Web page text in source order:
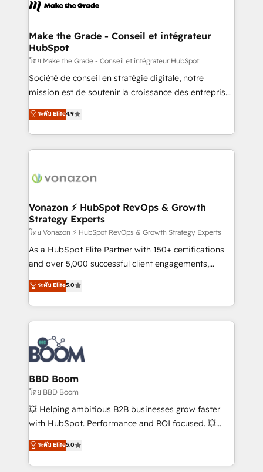
CRM Migrations using our in-house "HubScrub" Tool.
worldwide, and with over 15 years in the ecosystem,
One company, one operating model, delivering
across offices and consulting teams in the UK, USA,
Canada, Germany, France, Belgium, Singapore, and
South Africa. Certified compliant with ISO/IEC
27001:2022 and ISO 9001:2015 across all seven
Make the Grade - Conseil et intégrateur
HubSpot
โดย Make the Grade - Conseil et intégrateur HubSpot
Société de conseil en stratégie digitale, notre
mission est de soutenir la croissance des entreprises
B2B à travers l’acquisition de nouveaux clients,
l'intégration CRM et le développement des revenus
auprès de vos comptes existants. En France et à
l'international, nous travaillons avec des ETI
delà d’une simple transformation digitale et des
➤ L’intégration de CRM et de méthodologie RevOps
pour aligner les équipes marketing, commerciales et
support client (data migration, synchronisation API,
audit et maintenance) ➤ La création de sites internet
de conversion qui transforment les visiteurs en
stratégies d'acquisition marketing (SEO, SEA,
inbound, automatisation marketing, ABM, IA,
experts conseil - 150 certifications HubSpot
cumulées
ระดับ Elite4.9
Vonazon ⚡ HubSpot RevOps & Growth
Strategy Experts
โดย Vonazon ⚡ HubSpot RevOps & Growth Strategy Experts
As a HubSpot Elite Partner with 150+ certifications
and over 5,000 successful client engagements,
Vonazon turns marketing complexity into
measurable, scalable growth. From onboarding to
enterprise-grade campaigns, our in-house team
builds scalable strategies that drive long-term
revenue. ⚙️ HubSpot Integration & Optimization •
Seamless CRM, CMS, and automation setup •
Complex platform migrations and data cleanups •
Custom APIs and third-party integrations 📈 End-to-
End Revenue Acceleration • Lifecycle marketing and
pipeline growth programs • Sales enablement tools
and CRM optimization • Retention strategies with
Execution • 750+ onboardings and 2,000+
implementations • Deep expertise across marketing,
ระดับ Elite5.0
BBD Boom
โดย BBD Boom
💥 Helping ambitious B2B businesses grow faster
with HubSpot. Performance and ROI focused. 💥
BBD Boom is the HubSpot partner that can help you
to HubSpot Better. We work with your teams to
solve all your HubSpot challenges and improve user
ระดับ Elite5.0